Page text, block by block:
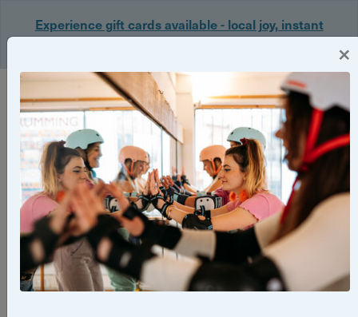
Experience gift cards available - local joy, instant
Login
×